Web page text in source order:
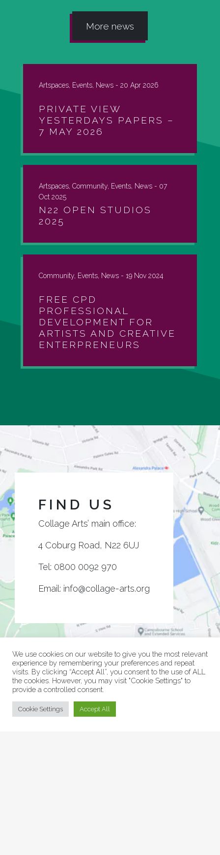
More news
Artspaces, Events, News - 20 Apr 2026
PRIVATE VIEW
YESTERDAYS PAPERS –
7 MAY 2026
Artspaces, Community, Events, News - 07
Oct 2025
N22 OPEN STUDIOS
2025
Community, Events, News - 19 Nov 2024
FREE CPD
PROFESSIONAL
DEVELOPMENT FOR
ARTISTS AND CREATIVE
ENTERPRENEURS
FIND US
Collage Arts’ main office:
4 Coburg Road, N22 6UJ
Tel: 0800 0092 970
Email: info@collage-arts.org
© Collage Arts 2026 |Privacy Policy
We use cookies on our website to give you the most relevant
experience by remembering your preferences and repeat
visits. By clicking “Accept All”, you consent to the use of ALL
the cookies. However, you may visit "Cookie Settings" to
provide a controlled consent.
Cookie Settings Accept All